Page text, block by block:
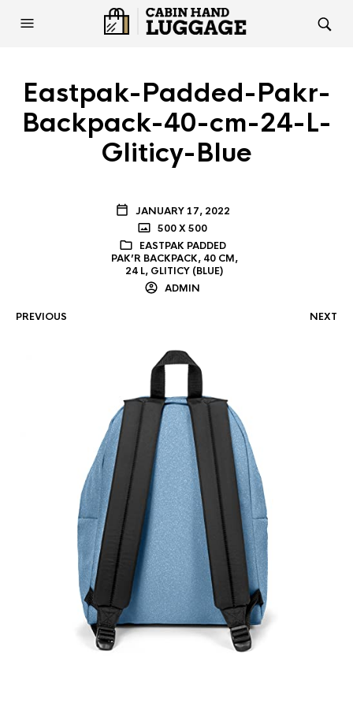
Eastpak-Padded-Pakr-
Backpack-40-cm-24-L-
Gliticy-Blue
JANUARY 17, 2022
500 X 500
EASTPAK PADDED
PAK’R BACKPACK, 40 CM,
24 L, GLITICY (BLUE)
ADMIN
PREVIOUS NEXT